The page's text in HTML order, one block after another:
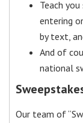
Teach
entering
by text,
And of
national
Our team of